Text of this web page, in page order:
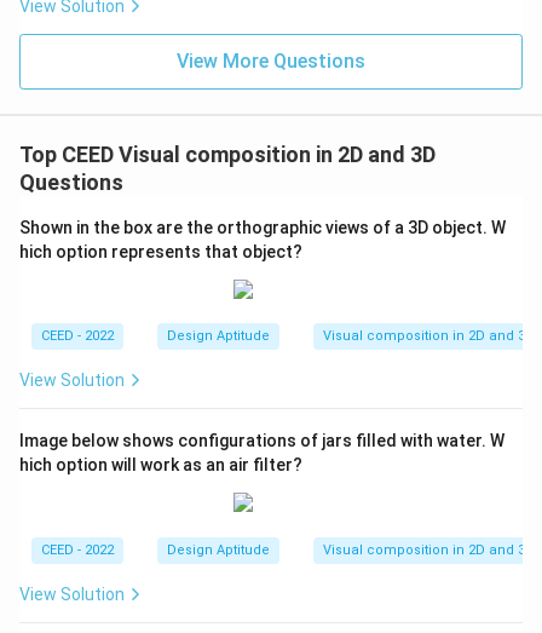
View Solution
View More Questions
Top CEED Visual composition in 2D and 3D
Questions
Shown in the box are the orthographic views of a 3D object. W
hich option represents that object?
CEED - 2022 Design Aptitude Visual composition in 2D and 3D
View Solution
Image below shows configurations of jars filled with water. W
hich option will work as an air filter?
CEED - 2022 Design Aptitude Visual composition in 2D and 3D
View Solution